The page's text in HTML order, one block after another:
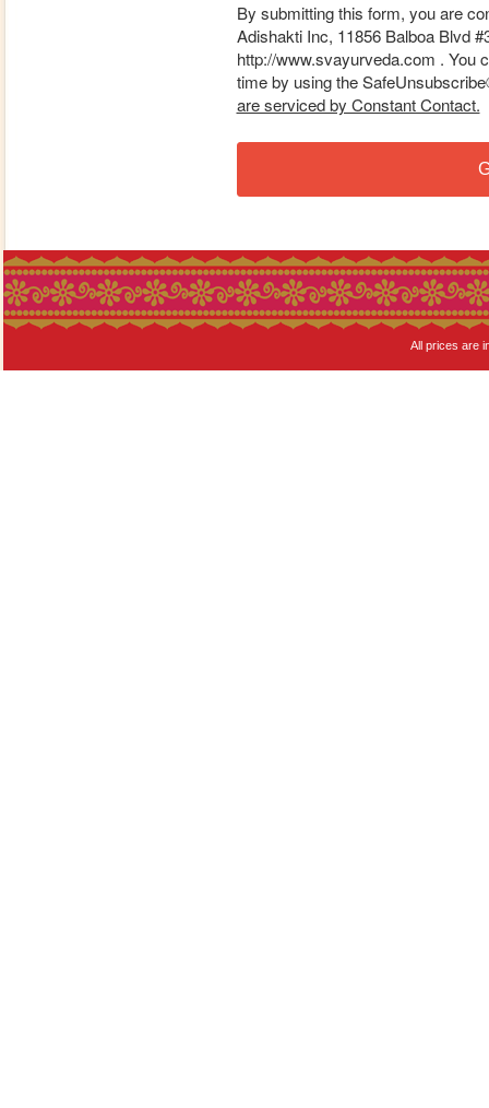
By submitting this form, you are
Adishakti Inc, 11856 Balboa Blvd
http://www.svayurveda.com . You
time by using the
are serviced by Constant Contact.
All prices are